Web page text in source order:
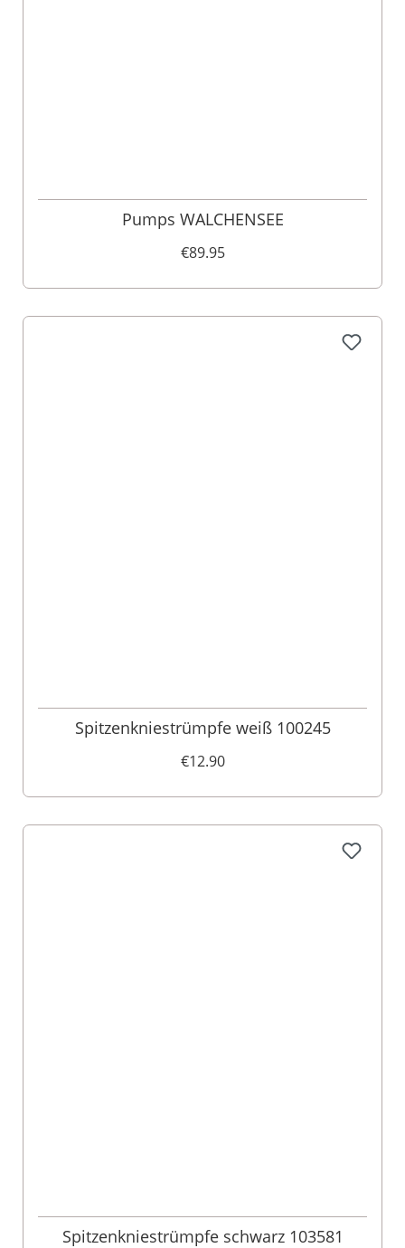
Pumps WALCHENSEE
€89.95
Spitzenkniestrümpfe weiß 100245
€12.90
Spitzenkniestrümpfe schwarz 103581